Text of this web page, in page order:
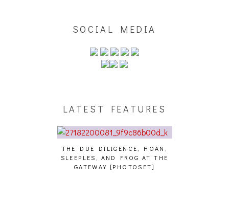
SOCIAL MEDIA
LATEST FEATURES
THE DUE DILIGENCE, HOAN,
SLEEPLES, AND FROG AT THE
GATEWAY [PHOTOSET]